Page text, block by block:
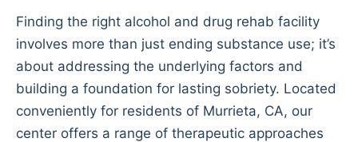
Finding the right alcohol and drug rehab facility
involves more than just ending substance use; it’s
about addressing the underlying factors and
building a foundation for lasting sobriety. Located
conveniently for residents of Murrieta, CA, our
center offers a range of therapeutic approaches